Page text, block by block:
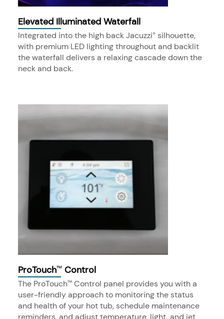
Elevated Illuminated Waterfall
Integrated into the high back Jacuzzi® silhouette,
with premium LED lighting throughout and backlit
the waterfall delivers a relaxing cascade down the
neck and back.
ProTouch™ Control
The ProTouch™ Control panel provides you with a
user-friendly approach to monitoring the status
and health of your hot tub, schedule maintenance